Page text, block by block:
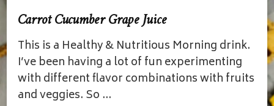
Carrot Cucumber Grape Juice
This is a Healthy & Nutritious Morning drink.
I’ve been having a lot of fun experimenting
with different flavor combinations with fruits
and veggies. So …